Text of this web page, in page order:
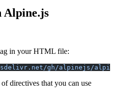
Alpine.js
in your HTML file:
gh/alpinejs/
directives that you can use